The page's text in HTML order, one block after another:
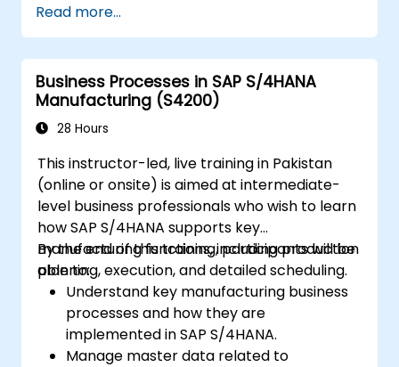
Explore different modules in SAP IBP and
their functionalities.
Get hands-on experience with SAP IBP’s
user interface and tools.
Read more...
Business Processes in SAP S/4HANA
Manufacturing (S4200)
28 Hours
This instructor-led, live training in Pakistan
(online or onsite) is aimed at intermediate-
level business professionals who wish to learn
how SAP S/4HANA supports key
manufacturing functions, including production
planning, execution, and detailed scheduling.
By the end of this training, participants will be
able to:
Understand key manufacturing business
processes and how they are
implemented in SAP S/4HANA.
Manage master data related to